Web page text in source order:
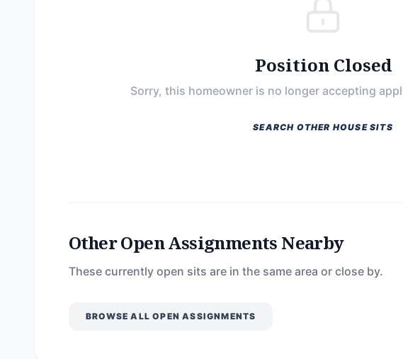
Position Closed
Sorry, this homeowner is no longer accepting
SEARCH OTHER HOUSE SITS
Other Open Assignments Nearby
These currently open sits are in the same area or close by.
BROWSE ALL OPEN ASSIGNMENTS